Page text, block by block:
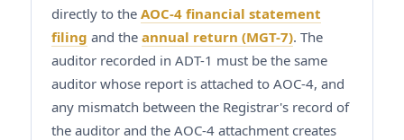
directly to the AOC-4 financial statement
filing and the annual return (MGT-7). The
auditor recorded in ADT-1 must be the same
auditor whose report is attached to AOC-4, and
any mismatch between the Registrar's record of
the auditor and the AOC-4 attachment creates